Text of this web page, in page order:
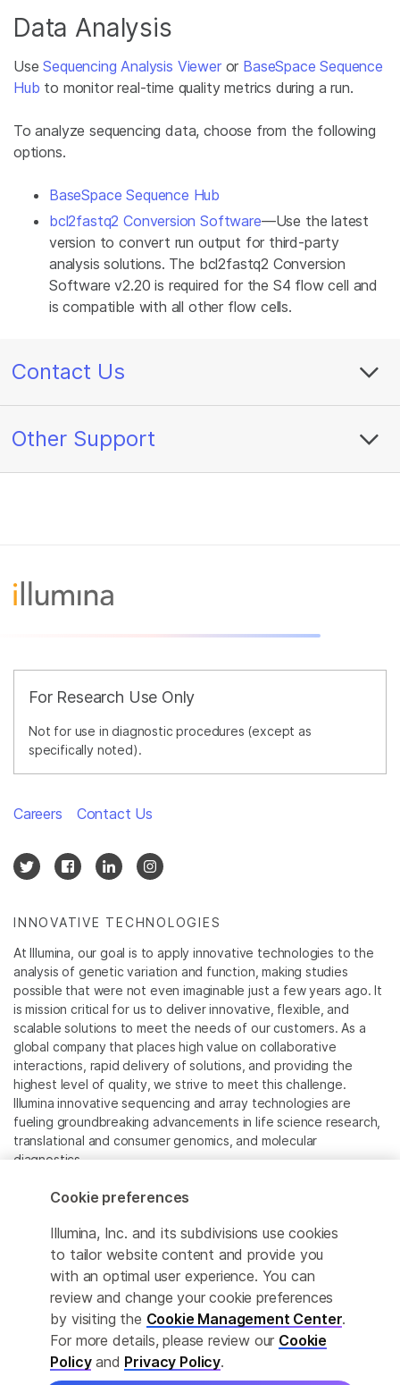
Data Analysis
UseSequencing Analysis Vieweror BaseSpace Sequence
Hub to monitor real-time quality metrics during a run.
To analyze sequencing data, choose from the following
options.
BaseSpace Sequence Hub
bcl2fastq2 Conversion Software—Use the latest
version to convert run output for third-party
analysis solutions. The bcl2fastq2 Conversion
Software v2.20 is required for the S4 flow cell and
is compatible with all other flow cells.
Contact Us
Other Support
For Research Use Only
Not for use in diagnostic procedures (except as
specifically noted).
INNOVATIVE TECHNOLOGIES
At Illumina, our goal is to apply innovative technologies to the
analysis of genetic variation and function, making studies
possible that were not even imaginable just a few years ago. It
is mission critical for us to deliver innovative, flexible, and
scalable solutions to meet the needs of our customers. As a
global company that places high value on collaborative
interactions, rapid delivery of solutions, and providing the
highest level of quality, we strive to meet this challenge.
Illumina innovative sequencing and array technologies are
fueling groundbreaking advancements in life science research,
translational and consumer genomics, and molecular
diagnostics.
All trademarks are the property of Illumina, Inc. or their
For specific trademark information, see
www.illumina.com/company/legal.html.
Cookie Management Center
Privacy Policy
Careers Contact Us
Cookie preferences
Illumina, Inc. and its subdivisions use cookies
to tailor website content and provide you
with an optimal user experience. You can
review and change your cookie preferences
by visiting the Cookie Management Center.
For more details, please review our Cookie
Policyand Privacy Policy.